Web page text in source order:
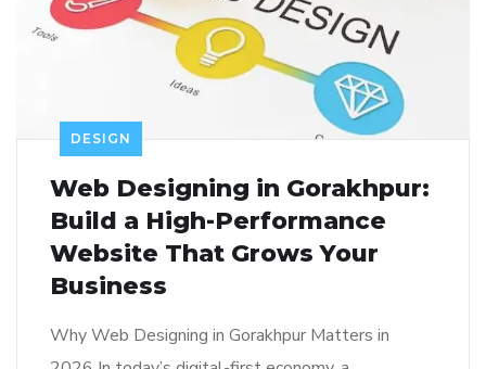
DESIGN
Web Designing in Gorakhpur:
Build a High-Performance
Website That Grows Your
Business
Why Web Designing in Gorakhpur Matters in